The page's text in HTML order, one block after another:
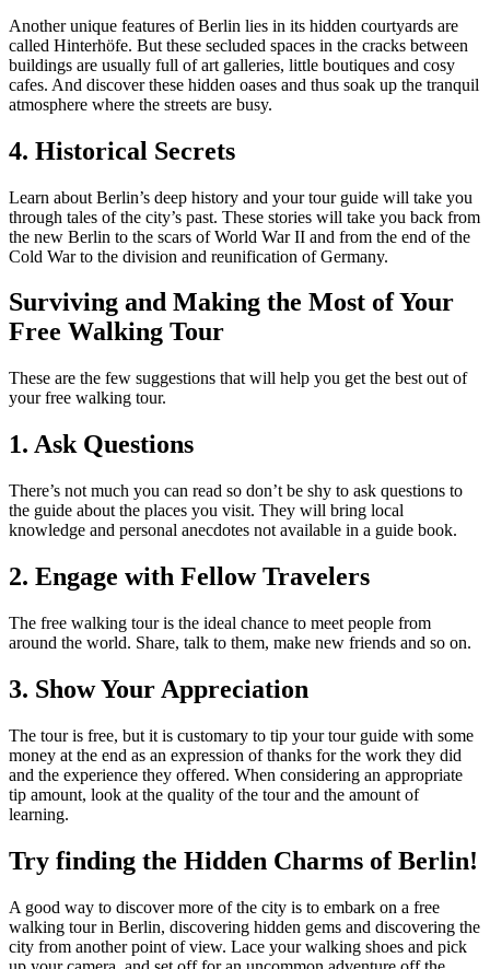
Another unique features of Berlin lies in its hidden courtyards are
called Hinterhöfe. But these secluded spaces in the cracks between
buildings are usually full of art galleries, little boutiques and cosy
cafes. And discover these hidden oases and thus soak up the tranquil
atmosphere where the streets are busy.
4. Historical Secrets
Learn about Berlin’s deep history and your tour guide will take you
through tales of the city’s past. These stories will take you back from
the new Berlin to the scars of World War II and from the end of the
Cold War to the division and reunification of Germany.
Surviving and Making the Most of Your
Free Walking Tour
These are the few suggestions that will help you get the best out of
your free walking tour.
1. Ask Questions
There’s not much you can read so don’t be shy to ask questions to
the guide about the places you visit. They will bring local
knowledge and personal anecdotes not available in a guide book.
2. Engage with Fellow Travelers
The free walking tour is the ideal chance to meet people from
around the world. Share, talk to them, make new friends and so on.
3. Show Your Appreciation
The tour is free, but it is customary to tip your tour guide with some
money at the end as an expression of thanks for the work they did
and the experience they offered. When considering an appropriate
tip amount, look at the quality of the tour and the amount of
learning.
Try finding the Hidden Charms of Berlin!
A good way to discover more of the city is to embark on a free
walking tour in Berlin, discovering hidden gems and discovering the
city from another point of view. Lace your walking shoes and pick